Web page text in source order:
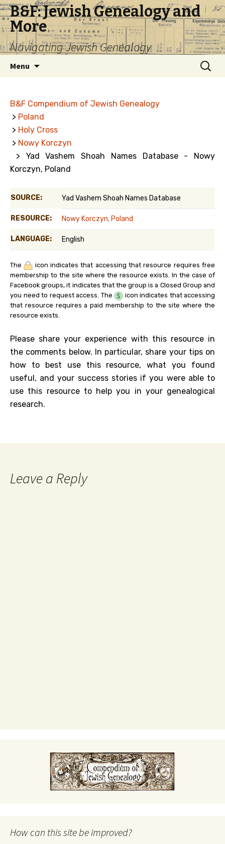
B&F: Jewish Genealogy and
More
Navigating Jewish Genealogy
Menu
Search
for:
B&F Compendium of Jewish Genealogy
> Poland
> Holy Cross
> Nowy Korczyn
> Yad Vashem Shoah Names Database - Nowy
Korczyn, Poland
SOURCE: Yad Vashem Shoah Names Database
RESOURCE: Nowy Korczyn, Poland
LANGUAGE: English
The
icon indicates that accessing that resource requires free
membership to the site where the resource exists. In the case of
Facebook groups, it indicates that the group is a Closed Group and
you need to request access. The
icon indicates that accessing
that resource requires a paid membership to the site where the
resource exists.
Please share your experience with this resource in
the comments below. In particular, share your tips on
how to best use this resource, what you found
useful, and your success stories if you were able to
use this resource to help you in your genealogical
research.
Leave a Reply
How can this site be improved?